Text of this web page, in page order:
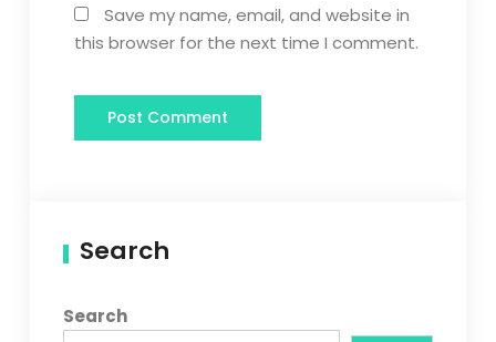
Save my name, email, and website in
this browser for the next time I comment.
Search
Search